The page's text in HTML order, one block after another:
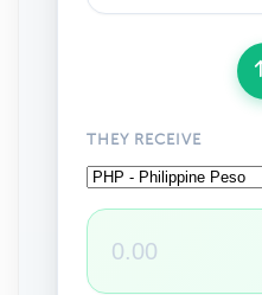
THEY RECEIVE